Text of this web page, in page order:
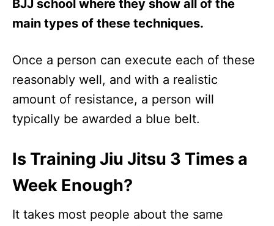
BJJ school where they show all of the
main types of these techniques.
Once a person can execute each of these
reasonably well, and with a realistic
amount of resistance, a person will
typically be awarded a blue belt.
Is Training Jiu Jitsu 3 Times a
Week Enough?
It takes most people about the same